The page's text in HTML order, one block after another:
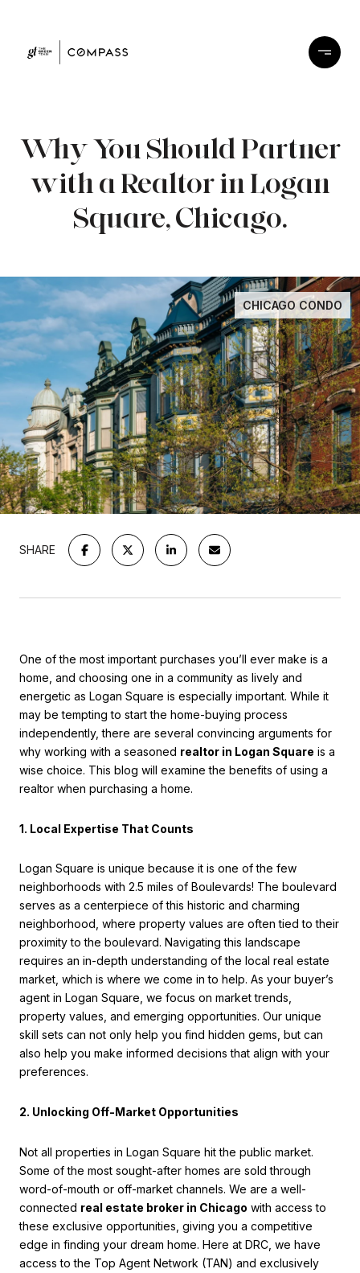
Why You Should Partner
with a Realtor in Logan
Square, Chicago.
CHICAGO CONDO
SHARE
One of the most important purchases you’ll ever make is a
home, and choosing one in a community as lively and
energetic as Logan Square is especially important. While it
may be tempting to start the home-buying process
independently, there are several convincing arguments for
why working with a seasoned realtor in Logan Square is a
wise choice. This blog will examine the benefits of using a
realtor when purchasing a home.
1. Local Expertise That Counts
Logan Square is unique because it is one of the few
neighborhoods with 2.5 miles of Boulevards! The boulevard
serves as a centerpiece of this historic and charming
neighborhood, where property values are often tied to their
proximity to the boulevard. Navigating this landscape
requires an in-depth understanding of the local real estate
market, which is where we come in to help. As your buyer’s
agent in Logan Square, we focus on market trends,
property values, and emerging opportunities. Our unique
skill sets can not only help you find hidden gems, but can
also help you make informed decisions that align with your
preferences.
2. Unlocking Off-Market Opportunities
Not all properties in Logan Square hit the public market.
Some of the most sought-after homes are sold through
word-of-mouth or off-market channels. We are a well-
connected real estate broker in Chicago with access to
these exclusive opportunities, giving you a competitive
edge in finding your dream home. Here at DRC, we have
access to the Top Agent Network (TAN) and exclusively